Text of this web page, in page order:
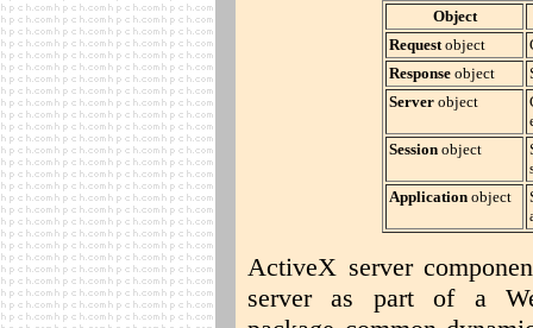
Object
Request object
Response object
Server object
Session object
Application object
ActiveX server
server as part of a